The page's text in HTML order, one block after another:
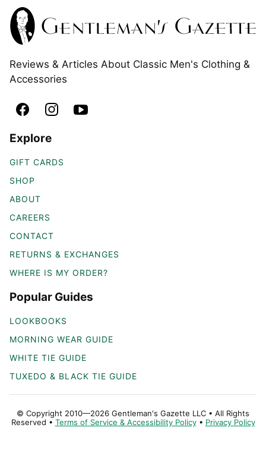
Reviews & Articles About Classic Men's Clothing &
Accessories
Explore
GIFT CARDS
SHOP
ABOUT
CAREERS
CONTACT
RETURNS & EXCHANGES
WHERE IS MY ORDER?
Popular Guides
LOOKBOOKS
MORNING WEAR GUIDE
WHITE TIE GUIDE
TUXEDO & BLACK TIE GUIDE
© Copyright 2010—2026 Gentleman's Gazette LLC • All Rights
Reserved • Terms of Service & Accessibility Policy• Privacy Policy